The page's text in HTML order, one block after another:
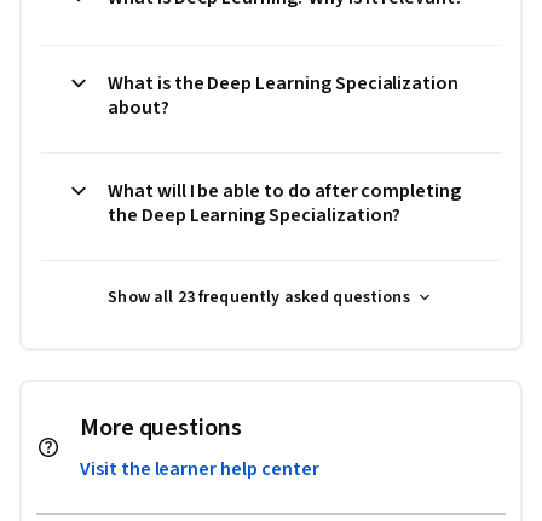
What is the Deep Learning Specialization
about?
What will I be able to do after completing
the Deep Learning Specialization?
Show all 23 frequently asked questions
More questions
Visit the learner help center